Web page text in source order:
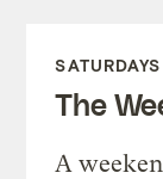
SATURDAYS
The
A